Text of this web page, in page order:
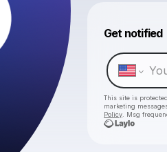
Get notified
This site is
marketing
Policy . Msg